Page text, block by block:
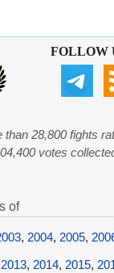
FOLLOW
than 28,800 fights
votes
of
, 2004, 2005,
2013, 2014, 2015,